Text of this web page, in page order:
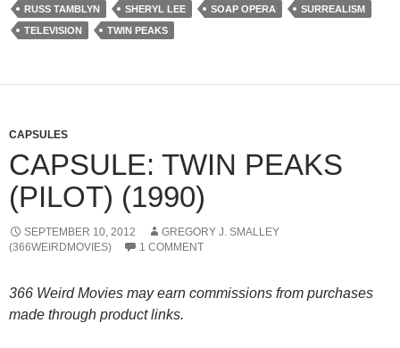
RUSS TAMBLYN
SHERYL LEE SOAP OPERA
SURREALISM
TELEVISION
TWIN PEAKS
CAPSULES
CAPSULE: TWIN PEAKS
(PILOT) (1990)
SEPTEMBER 10, 2012
GREGORY J. SMALLEY
(366WEIRDMOVIES)
1 COMMENT
366 Weird Movies may earn commissions from purchases
made through product links.